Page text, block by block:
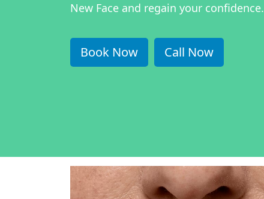
New Face and regain your confidence.
Book Now Call Now